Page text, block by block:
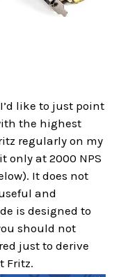
like to just point
the highest
regularly on my
only at 2000 NPS
It does not
and
is designed to
should not
just to derive
Fritz.